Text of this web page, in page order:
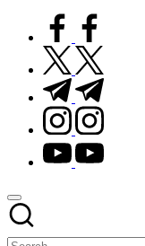
facebook.com
twitter.com
t.me
instagram.com
youtube.com